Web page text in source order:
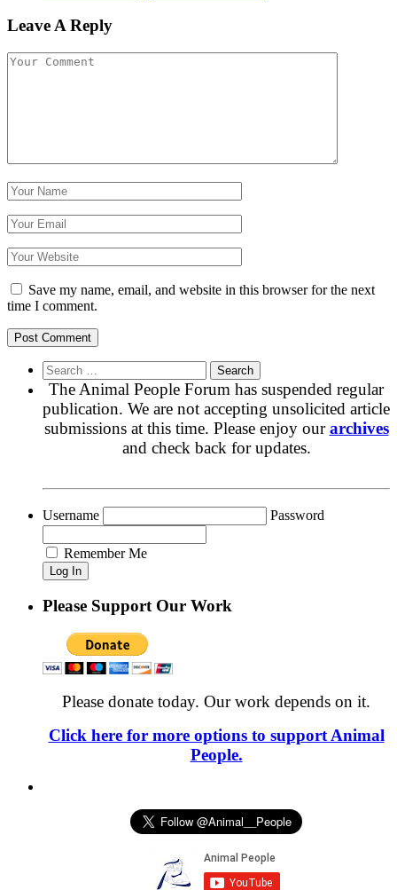
Leave A Reply
Save my name, email, and website in this browser for the next
time I comment.
Search
for:
The Animal People Forum has suspended regular
publication. We are not accepting unsolicited article
submissions at this time. Please enjoy ourarchives
and check back for updates.
Username Password
Remember Me
Please Support Our Work
Please donate today. Our work depends on it.
Click here for more options to support Animal
People.